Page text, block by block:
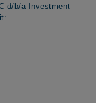
d/b/a Investment